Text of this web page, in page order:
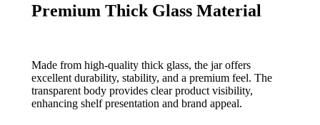
Premium Thick Glass Material
Made from high-quality thick glass, the jar offers
excellent durability, stability, and a premium feel. The
transparent body provides clear product visibility,
enhancing shelf presentation and brand appeal.